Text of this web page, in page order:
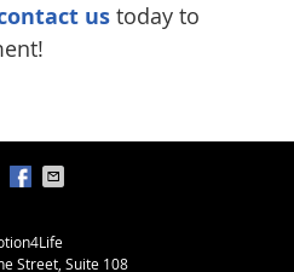
us today to
Street, Suite 108